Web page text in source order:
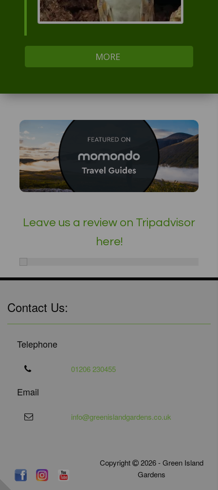
MORE
Leave us a review on Tripadvisor
here!
Contact Us:
Telephone
01206 230455
Email
info@greenislandgardens.co.uk
Copyright
2026 - Green Island
Gardens